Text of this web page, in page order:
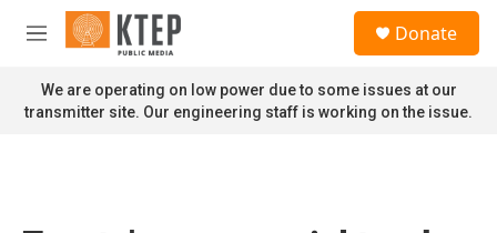
Skip to main content
M
n
u
Donate
We are operating on low power due to some issues at our
transmitter site. Our engineering staff is working on the issue.